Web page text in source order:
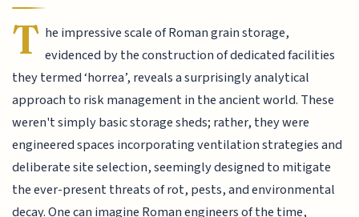
T he impressive scale of Roman grain storage,
evidenced by the construction of dedicated facilities
they termed ‘horrea’, reveals a surprisingly analytical
approach to risk management in the ancient world. These
weren't simply basic storage sheds; rather, they were
engineered spaces incorporating ventilation strategies and
deliberate site selection, seemingly designed to mitigate
the ever-present threats of rot, pests, and environmental
decay. One can imagine Roman engineers of the time,